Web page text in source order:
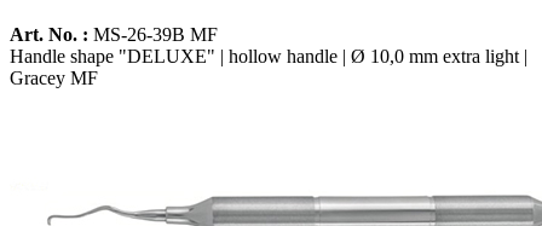
Art. No. : MS-26-39B MF
Handle shape "DELUXE" | hollow handle | Ø 10,0 mm extra light |
Gracey MF